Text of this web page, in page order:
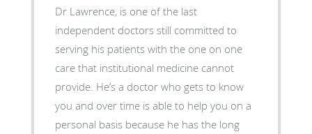
Dr Lawrence, is one of the last
independent doctors still committed to
serving his patients with the one on one
care that institutional medicine cannot
provide. He’s a doctor who gets to know
you and over time is able to help you on a
personal basis because he has the long